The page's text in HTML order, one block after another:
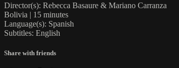
Director(s): Rebecca Basaure & Mariano Carranza
Bolivia | 15 minutes
Language(s): Spanish
Subtitles: English
Share with friends